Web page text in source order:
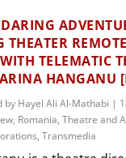
THEATER
TELEMATIC
HANGANU
by Hayel Ali Al-Mathabi |
, Romania,Theatre and
,Transmedia